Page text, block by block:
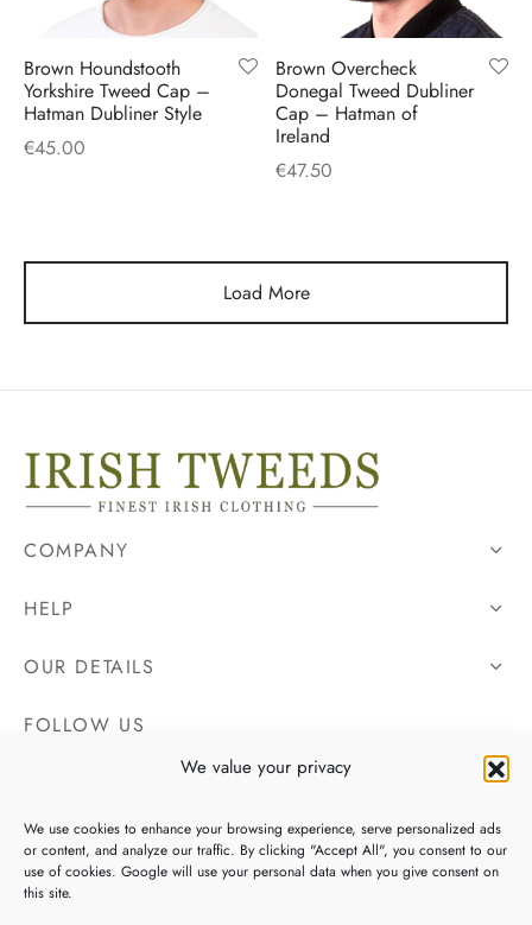
We value your privacy
We use cookies to enhance your browsing experience, serve personalized ads
or content, and analyze our traffic. By clicking "Accept All", you consent to our
use of cookies. Google will use your personal data when you give consent on
this site.
Brown Houndstooth
Yorkshire Tweed Cap –
Hatman Dubliner Style
€45.00
Brown Overcheck
Donegal Tweed Dubliner
Cap – Hatman of
Ireland
€47.50
Load More
COMPANY
HELP
OUR DETAILS
FOLLOW US